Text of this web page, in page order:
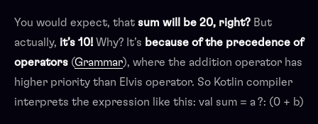
You would expect, that sum will be 20, right? But
actually, it’s 10! Why? It’s because of the precedence of
operators (Grammar), where the addition operator has
higher priority than Elvis operator. So Kotlin compiler
interprets the expression like this: val sum = a ?: (0 + b)